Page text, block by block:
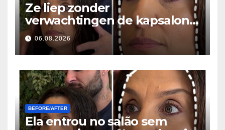
Ze liep zonder
verwachtingen de kapsalon
binnen… Enkele uren later
stelde iedereen dezelfde
vraag
06.08.2026
BEFORE/AFTER
Ela entrou no salão sem